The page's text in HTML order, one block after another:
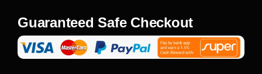
Guaranteed Safe Checkout